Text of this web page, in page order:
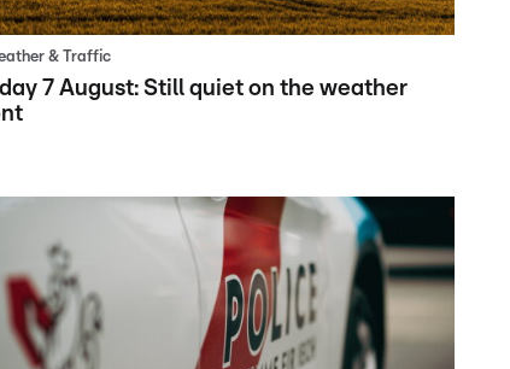
& Traffic
7 August: Still quiet on the weather